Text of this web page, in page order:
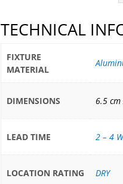
TECHNICAL
FIXTURE
MATERIAL
DIMENSIONS 6.5
LEAD TIME 2 – 4
LOCATION RATING DRY